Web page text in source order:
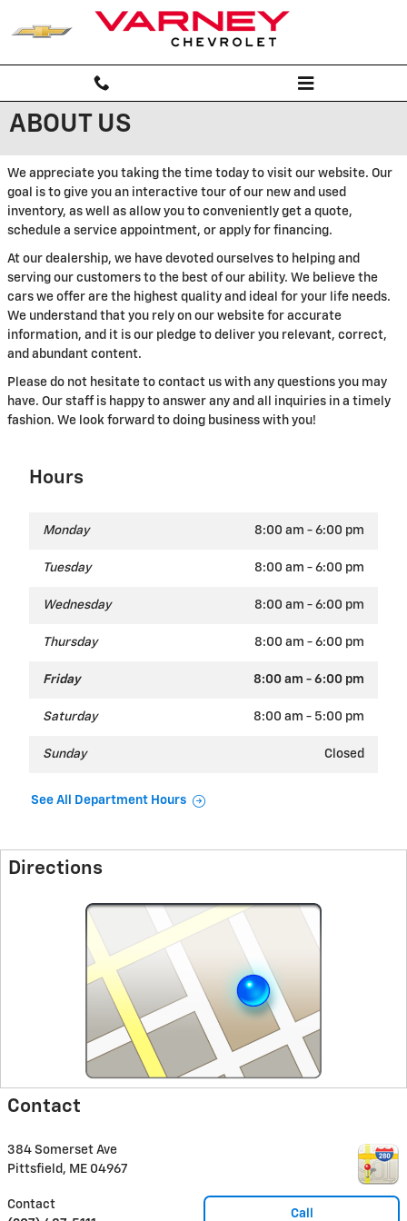
Skip to main content
ABOUT US
We appreciate you taking the time today to visit our website. Our
goal is to give you an interactive tour of our new and used
inventory, as well as allow you to conveniently get a quote,
schedule a service appointment, or apply for financing.
At our dealership, we have devoted ourselves to helping and
serving our customers to the best of our ability. We believe the
cars we offer are the highest quality and ideal for your life needs.
We understand that you rely on our website for accurate
information, and it is our pledge to deliver you relevant, correct,
and abundant content.
Please do not hesitate to contact us with any questions you may
have. Our staff is happy to answer any and all inquiries in a timely
fashion. We look forward to doing business with you!
Hours
Monday 8:00 am - 6:00 pm
Tuesday 8:00 am - 6:00 pm
Wednesday 8:00 am - 6:00 pm
Thursday 8:00 am - 6:00 pm
Friday 8:00 am - 6:00 pm
Saturday 8:00 am - 5:00 pm
Sunday Closed
See All Department Hours
Directions
Contact
384 Somerset Ave
Pittsfield , ME 04967
Call
Contact